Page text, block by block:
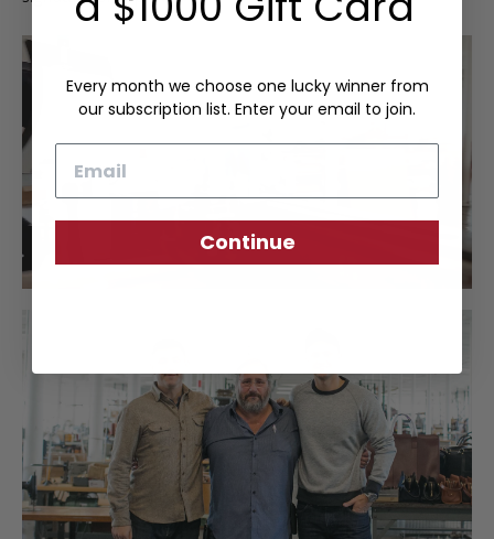
Every month we choose one lucky winner from
our subscription list. Enter your email to join.
Continue